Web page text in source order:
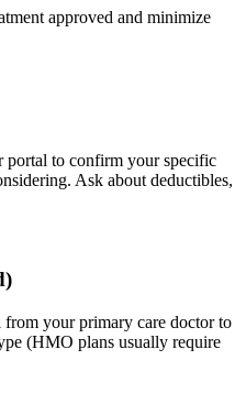
approved and minimize
portal to confirm your specific
Ask about deductibles,
from your primary care doctor to
(HMO plans usually require